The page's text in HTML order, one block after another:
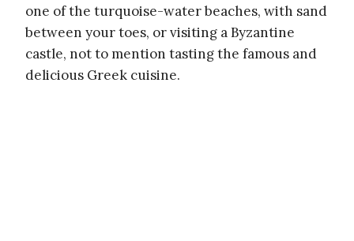
one of the turquoise-water beaches, with sand
between your toes, or visiting a Byzantine
castle, not to mention tasting the famous and
delicious Greek cuisine.